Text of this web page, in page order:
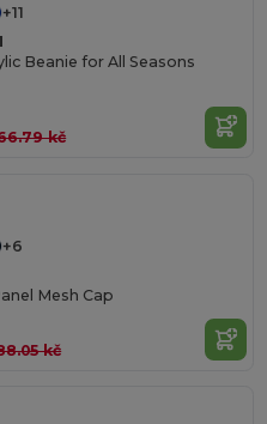
+11
Beanie for All Seasons
kč
+6
Mesh Cap
kč